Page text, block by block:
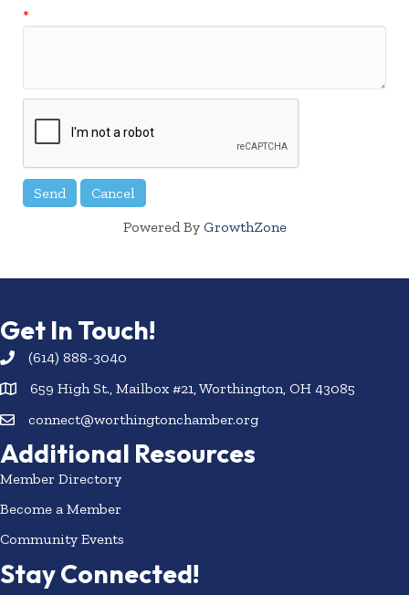
*
Powered By GrowthZone
Get In Touch!
(614) 888-3040
659 High St., Mailbox #21, Worthington, OH 43085
connect@worthingtonchamber.org
Additional Resources
Member Directory
Become a Member
Community Events
Stay Connected!